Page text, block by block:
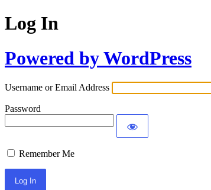
Log In
Powered by WordPress
Username or Email Address
Password
Remember Me